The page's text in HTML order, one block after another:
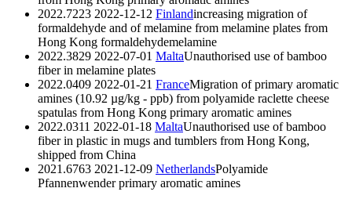
2022.7223 2022-12-12 Finlandincreasing migration of
formaldehyde and of melamine from melamine plates from
Hong Kong formaldehydemelamine
2022.3829 2022-07-01 MaltaUnauthorised use of bamboo
fiber in melamine plates
2022.0409 2022-01-21 FranceMigration of primary aromatic
amines (10.92 µg/kg - ppb) from polyamide raclette cheese
spatulas from Hong Kong primary aromatic amines
2022.0311 2022-01-18 MaltaUnauthorised use of bamboo
fiber in plastic in mugs and tumblers from Hong Kong,
shipped from China
2021.6763 2021-12-09 NetherlandsPolyamide
Pfannenwender primary aromatic amines